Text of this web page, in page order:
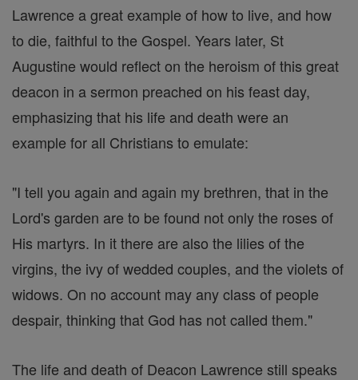
Lawrence a great example of how to live, and how
to die, faithful to the Gospel. Years later, St
Augustine would reflect on the heroism of this great
deacon in a sermon preached on his feast day,
emphasizing that his life and death were an
example for all Christians to emulate:
"I tell you again and again my brethren, that in the
Lord's garden are to be found not only the roses of
His martyrs. In it there are also the lilies of the
virgins, the ivy of wedded couples, and the violets of
widows. On no account may any class of people
despair, thinking that God has not called them."
The life and death of Deacon Lawrence still speaks